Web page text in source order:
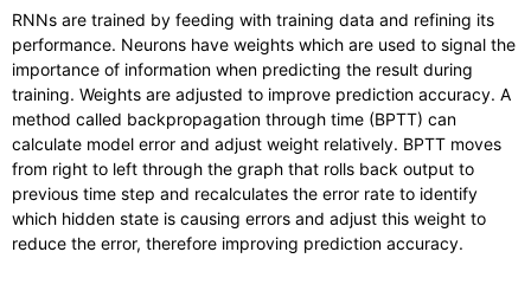
RNNs are trained by feeding with training data and refining its
performance. Neurons have weights which are used to signal the
importance of information when predicting the result during
training. Weights are adjusted to improve prediction accuracy. A
method called backpropagation through time (BPTT) can
calculate model error and adjust weight relatively. BPTT moves
from right to left through the graph that rolls back output to
previous time step and recalculates the error rate to identify
which hidden state is causing errors and adjust this weight to
reduce the error, therefore improving prediction accuracy.